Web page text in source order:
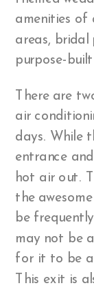
amenities of
areas, bridal
purpose-
There are
air
days. While
entrance
hot air out.
the
be
may not be
for it to be a
This exit is